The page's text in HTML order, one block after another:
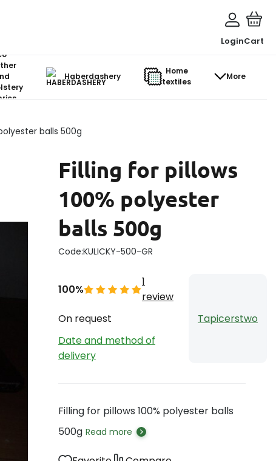
LoginCart
Haberdashery
Home
textiles
More
balls 500g
Filling for pillows
100% polyester
balls 500g
Code:KULICKY-500-GR
100%
1
review
On request
Date and method of
delivery
Tapicerstwo
Filling for pillows 100% polyester balls
500g Read more